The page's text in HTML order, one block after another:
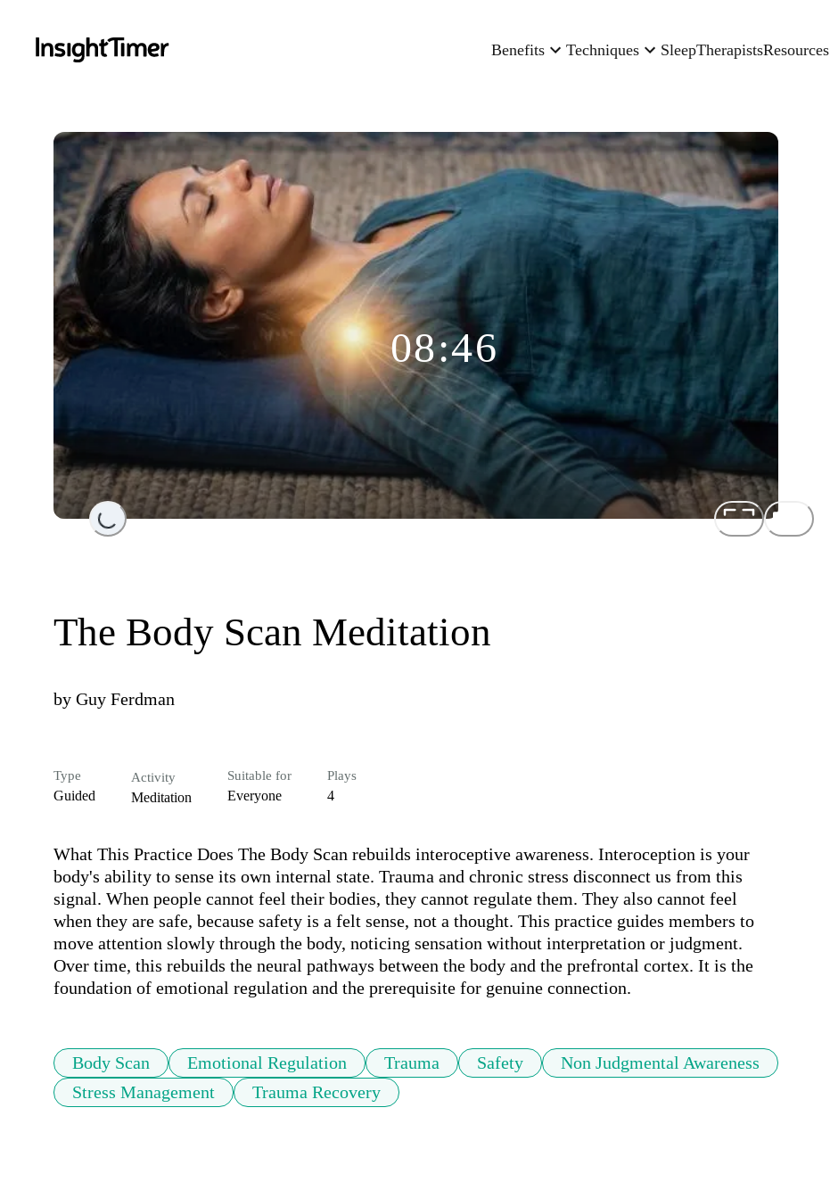
Benefits Techniques SleepTherapistsResources
Loading...
08:46
The Body Scan Meditation
by Guy Ferdman
Type
Guided
Activity
Meditation
Suitable for
Everyone
Plays
4
What This Practice Does The Body Scan rebuilds interoceptive awareness. Interoception is your
body's ability to sense its own internal state. Trauma and chronic stress disconnect us from this
signal. When people cannot feel their bodies, they cannot regulate them. They also cannot feel
when they are safe, because safety is a felt sense, not a thought. This practice guides members to
move attention slowly through the body, noticing sensation without interpretation or judgment.
Over time, this rebuilds the neural pathways between the body and the prefrontal cortex. It is the
foundation of emotional regulation and the prerequisite for genuine connection.
Body Scan Emotional Regulation Trauma Safety
Non Judgmental Awareness
Stress Management
Trauma Recovery